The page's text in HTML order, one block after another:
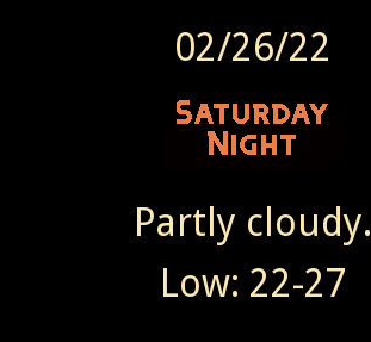
02/26/22
Partly cloudy.
Low: 22-27